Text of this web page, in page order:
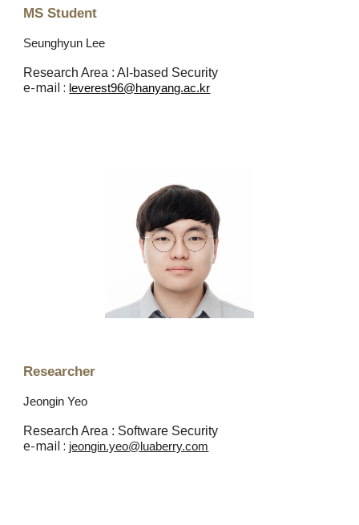
MS Student
Seunghyun Lee
Research Area : AI-based Security
e-mail : leverest96@hanyang.ac.kr
Researcher
Jeongin Yeo
Research Area : Software Security
e-mail : jeongin.yeo@luaberry.com